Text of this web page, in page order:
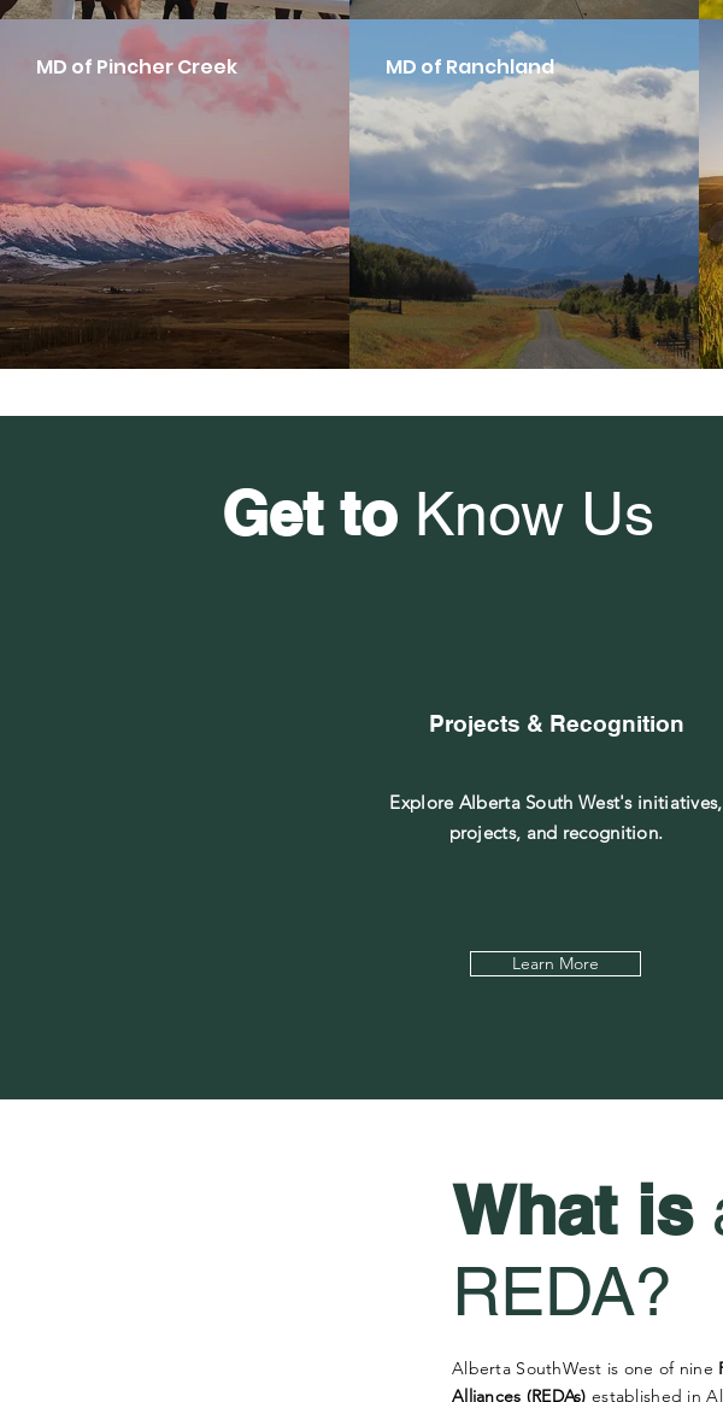
MD of Pincher Creek MD of Ranchland
Get to Know Us
Projects & Recognition
Explore Alberta South West's initiatives,
projects, and recognition.
Learn More
What is
REDA?
Alberta SouthWest is one of nine
Alliances (REDAs) established in